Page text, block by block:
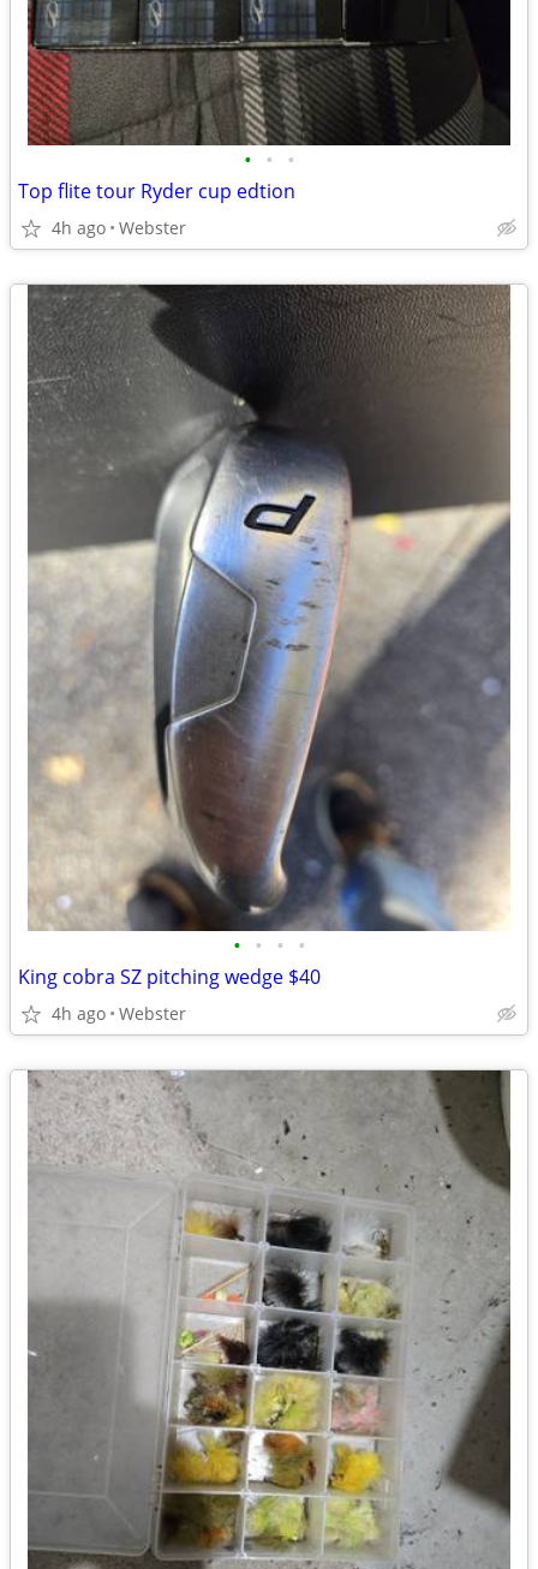
• • •
Top flite tour Ryder cup edtion
4h ago Webster
• • • •
King cobra SZ pitching wedge $40
4h ago Webster